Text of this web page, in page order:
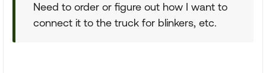
Need to order or figure out how I want to
connect it to the truck for blinkers, etc.